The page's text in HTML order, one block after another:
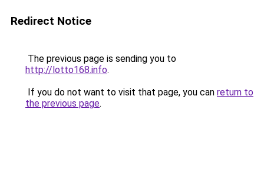
Redirect Notice
The previous page is sending you to
http://lotto168.info.
If you do not want to visit that page, you can return to
the previous page.